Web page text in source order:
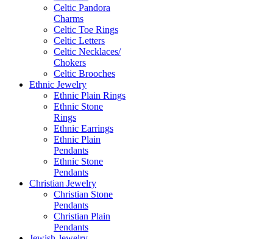
Celtic Pandora
Charms
Celtic Toe Rings
Celtic Letters
Celtic Necklaces/
Chokers
Celtic Brooches
Ethnic Jewelry
Ethnic Plain Rings
Ethnic Stone
Rings
Ethnic Earrings
Ethnic Plain
Pendants
Ethnic Stone
Pendants
Christian Jewelry
Christian Stone
Pendants
Christian Plain
Pendants